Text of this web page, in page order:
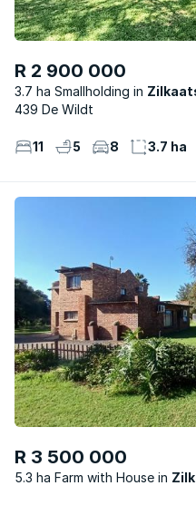
R 2 900 000
3.7 ha Smallholding
439 De Wildt
11 5 8 3.7 ha
R 3 500 000
5.3 ha Farm with House